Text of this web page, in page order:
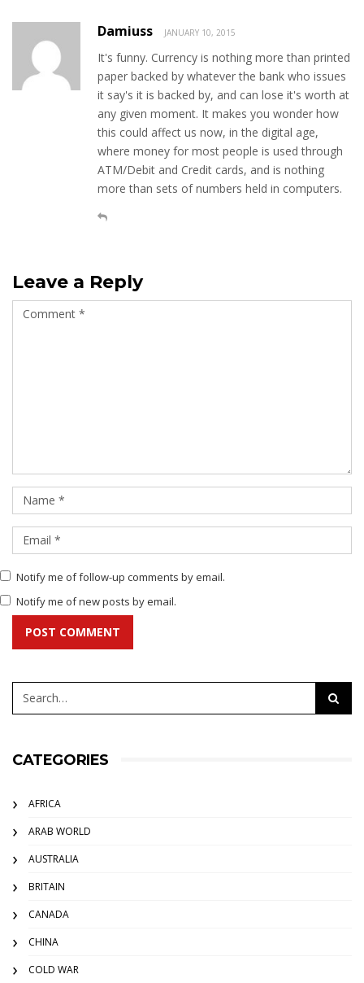
Damiuss JANUARY 10, 2015
It's funny. Currency is nothing more than printed
paper backed by whatever the bank who issues
it say's it is backed by, and can lose it's worth at
any given moment. It makes you wonder how
this could affect us now, in the digital age,
where money for most people is used through
ATM/Debit and Credit cards, and is nothing
more than sets of numbers held in computers.
Leave a Reply
Notify me of follow-up comments by email.
Notify me of new posts by email.
POST COMMENT
CATEGORIES
AFRICA
ARAB WORLD
AUSTRALIA
BRITAIN
CANADA
CHINA
COLD WAR